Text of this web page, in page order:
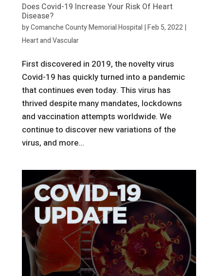
Does Covid-19 Increase Your Risk Of Heart
Disease?
byComanche County Memorial Hospital|Feb 5, 2022|
Heart and Vascular
First discovered in 2019, the novelty virus
Covid-19 has quickly turned into a pandemic
that continues even today. This virus has
thrived despite many mandates, lockdowns
and vaccination attempts worldwide. We
continue to discover new variations of the
virus, and more...